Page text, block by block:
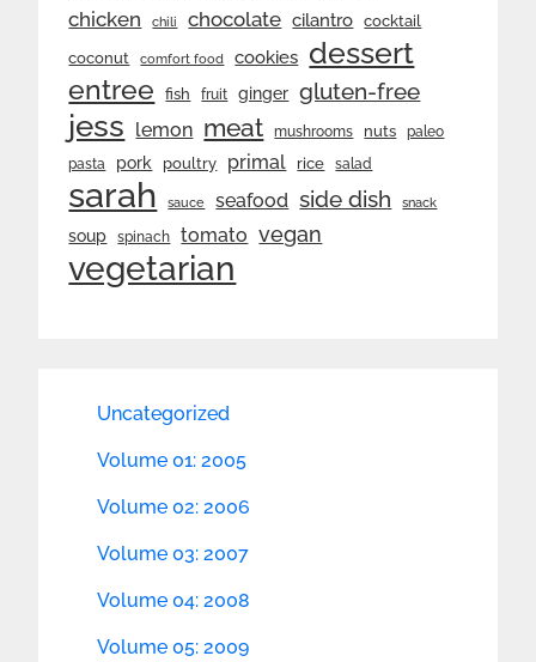
chicken chili chocolate cilantro cocktail
coconut comfort food cookies dessert
entree fish fruit ginger gluten-free
jess lemon meat mushrooms nuts
paleo
pasta
pork poultry primal rice salad
sarah sauce seafood side dish snack
soup spinach tomato vegan
vegetarian
Uncategorized
Volume 01: 2005
Volume 02: 2006
Volume 03: 2007
Volume 04: 2008
Volume 05: 2009